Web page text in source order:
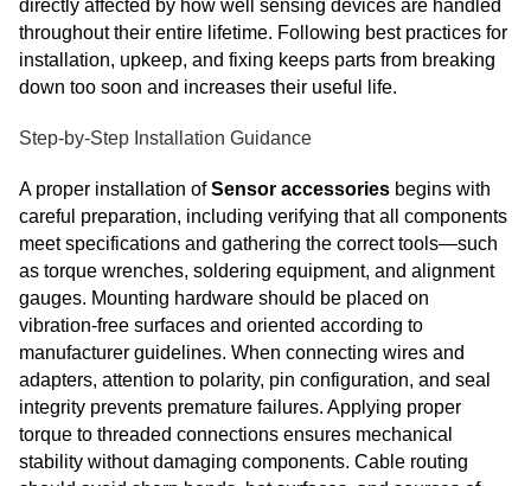
directly affected by how well sensing devices are handled
throughout their entire lifetime. Following best practices for
installation, upkeep, and fixing keeps parts from breaking
down too soon and increases their useful life.
Step-by-Step Installation Guidance
A proper installation ofSensor accessories begins with
careful preparation, including verifying that all components
meet specifications and gathering the correct tools—such
as torque wrenches, soldering equipment, and alignment
gauges. Mounting hardware should be placed on
vibration‑free surfaces and oriented according to
manufacturer guidelines. When connecting wires and
adapters, attention to polarity, pin configuration, and seal
integrity prevents premature failures. Applying proper
torque to threaded connections ensures mechanical
stability without damaging components. Cable routing